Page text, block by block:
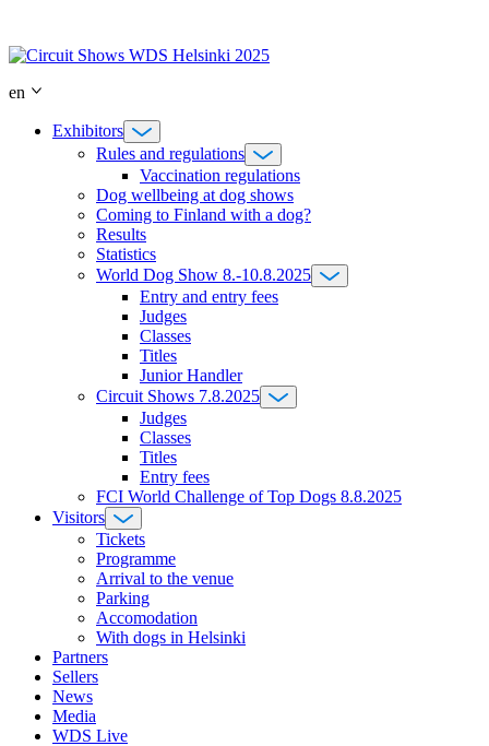
content
en
Exhibitors
Rules and regulations
Vaccination regulations
Dog wellbeing at dog shows
Coming to Finland with a dog?
Results
Statistics
World Dog Show 8.-10.8.2025
Entry and entry fees
Judges
Classes
Titles
Junior Handler
Circuit Shows 7.8.2025
Judges
Classes
Titles
Entry fees
FCI World Challenge of Top Dogs 8.8.2025
Visitors
Tickets
Programme
Arrival to the venue
Parking
Accomodation
With dogs in Helsinki
Partners
Sellers
News
Media
WDS Live